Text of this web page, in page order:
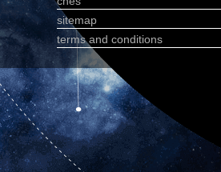
sitemap
terms and conditions